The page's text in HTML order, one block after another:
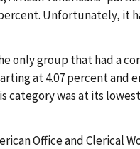
Unfortunately, it
only group that had a
at 4.07 percent and
was at its
Office and Clerical